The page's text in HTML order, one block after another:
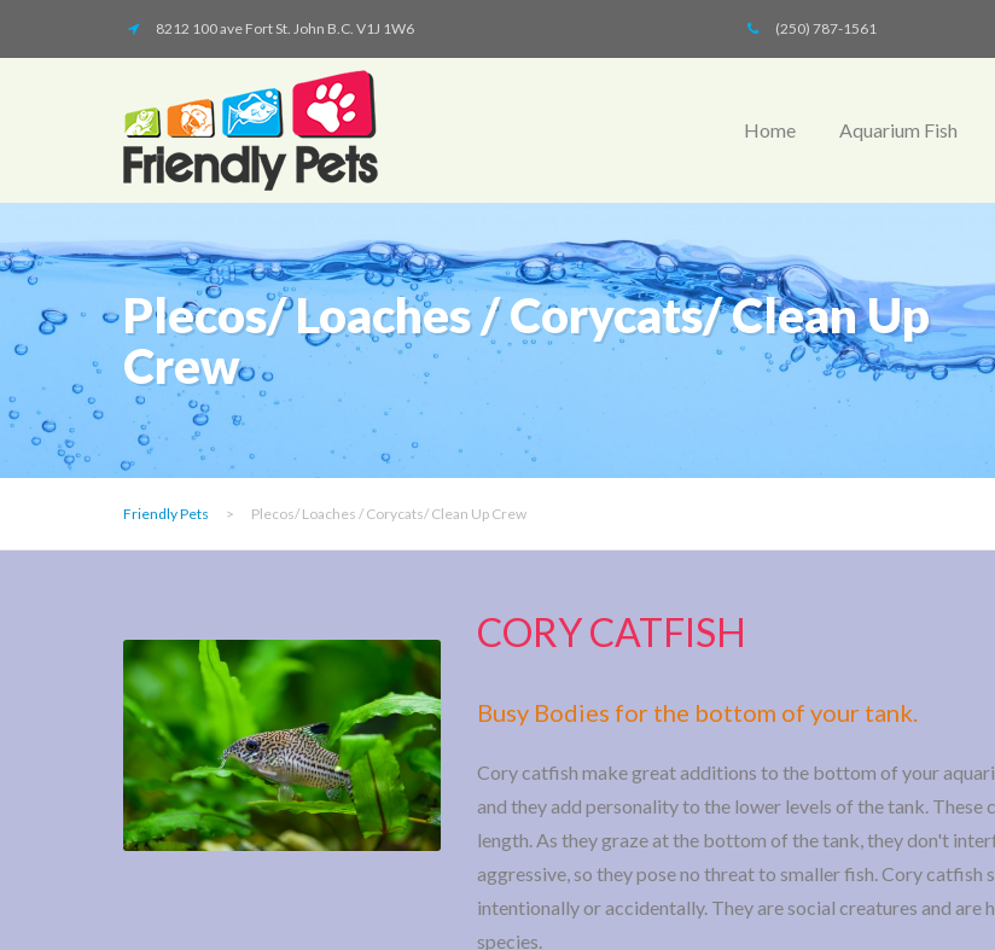
8212 100 ave Fort St. John B.C. V1J 1W6 (250) 787-1561
Home Aquarium Fish
Plecos/ Loaches / Corycats/ Clean Up
Crew
Friendly Pets > Plecos/ Loaches / Corycats/ Clean Up Crew
CORY CATFISH
Busy Bodies for the bottom of your tank.
Cory catfish make great additions to the bottom of your
and they add personality to the lower levels of the tank. These
length. As they graze at the bottom of the tank, they don't
aggressive, so they pose no threat to smaller fish. Cory
intentionally or accidentally. They are social creatures and
species.